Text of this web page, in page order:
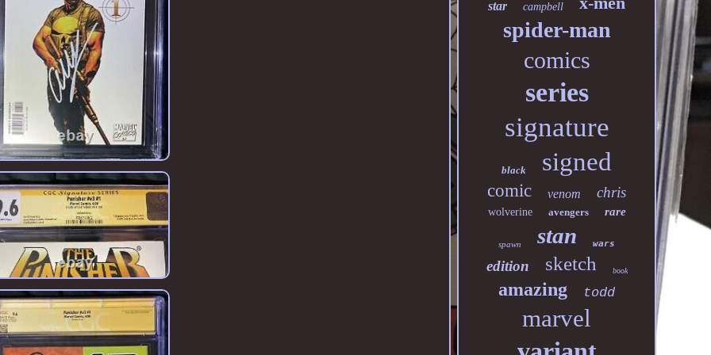
star campbell
spider-man
comics
series
signature
black signed
comic venom chris
wolverine avengers rare
spawn stan wars
edition sketch book
amazing todd
marvel